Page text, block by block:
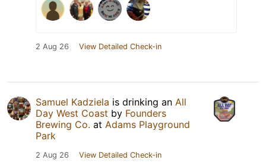
2 Aug 26 View Detailed Check-in
Samuel Kadziela is drinking an All
Day West Coast by Founders
Brewing Co. at Adams Playground
Park
2 Aug 26 View Detailed Check-in